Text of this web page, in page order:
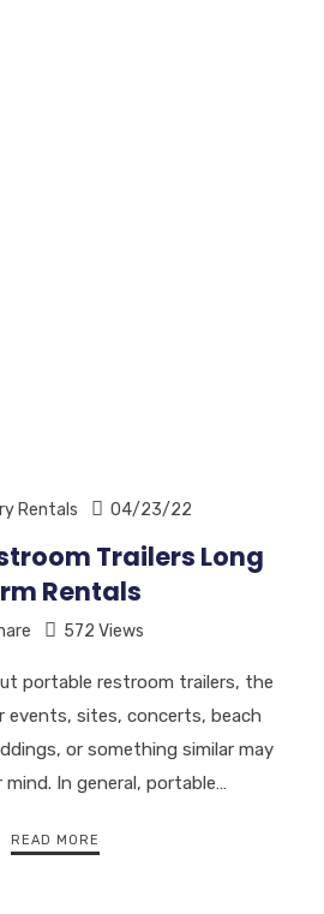
Rentals 04/23/22
Trailers Long
Rentals
572 Views
portable restroom trailers, the
events, sites, concerts, beach
or something similar may
mind. In general, portable…
READ MORE